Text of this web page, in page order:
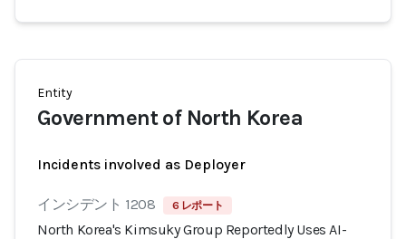
Entity
Government of North Korea
Incidents involved as Deployer
インシデント 1208 6 レポート
North Korea's Kimsuky Group Reportedly Uses AI-